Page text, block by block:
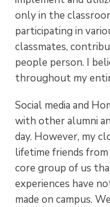
only in the
participating in
classmates,
people person. I
throughout my
Social media and
with other alumni
day. However, my
lifetime friends from
core group of us
experiences have
made on campus.